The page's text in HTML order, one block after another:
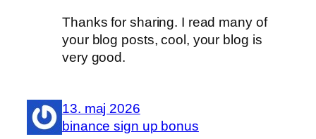
Thanks for sharing. I read many of
your blog posts, cool, your blog is
very good.
13. maj 2026
binance sign up bonus